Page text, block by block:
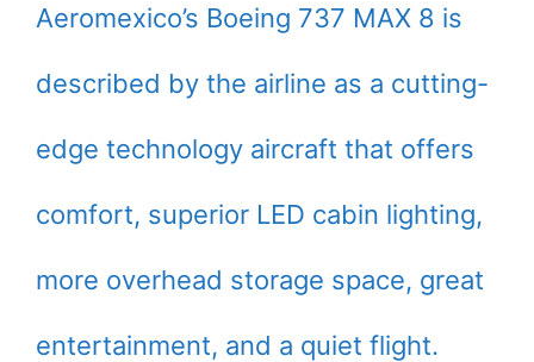
Aeromexico’s Boeing 737 MAX 8 is
described by the airline as a cutting-
edge technology aircraft that offers
comfort, superior LED cabin lighting,
more overhead storage space, great
entertainment, and a quiet flight.